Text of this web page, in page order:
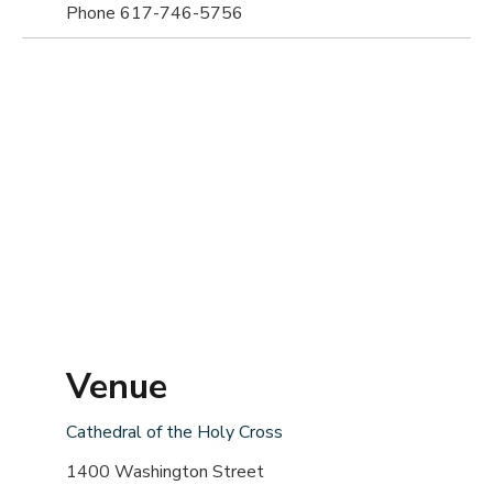
Phone 617-746-5756
Venue
Cathedral of the Holy Cross
1400 Washington Street